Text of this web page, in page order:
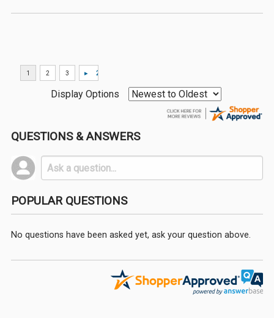
Display Options
QUESTIONS & ANSWERS
POPULAR QUESTIONS
No questions have been asked yet, ask your question above.